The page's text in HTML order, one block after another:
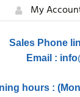
My
Sales Phone
Email :
hours :